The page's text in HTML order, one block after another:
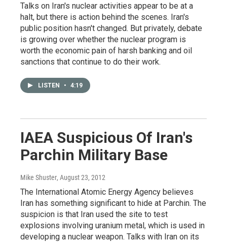
Talks on Iran's nuclear activities appear to be at a
halt, but there is action behind the scenes. Iran's
public position hasn't changed. But privately, debate
is growing over whether the nuclear program is
worth the economic pain of harsh banking and oil
sanctions that continue to do their work.
LISTEN • 4:19
IAEA Suspicious Of Iran's
Parchin Military Base
Mike Shuster, August 23, 2012
The International Atomic Energy Agency believes
Iran has something significant to hide at Parchin. The
suspicion is that Iran used the site to test
explosions involving uranium metal, which is used in
developing a nuclear weapon. Talks with Iran on its